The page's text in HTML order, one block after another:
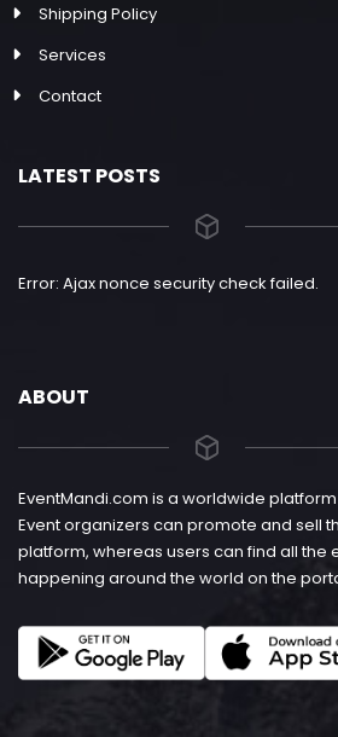
Shipping Policy
Services
Contact
LATEST POSTS
Error: Ajax nonce security check failed.
ABOUT
EventMandi.com is a worldwide
Event organizers can promote and sell
platform, whereas users can find all the
happening around the world on the